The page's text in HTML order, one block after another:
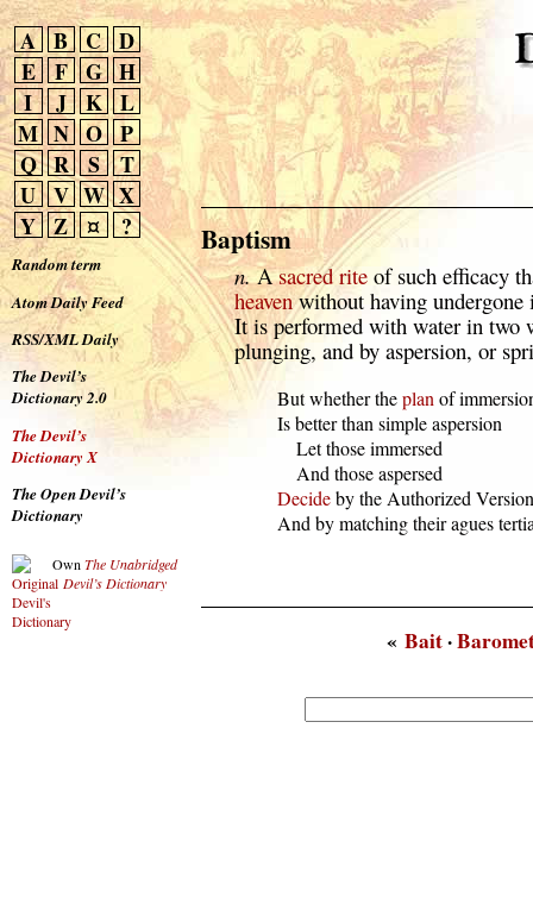
A B C D
E
F G H
I
J K L
M N O P
Q R S
T
U V W X
Y Z ¤ ?
Random term
Atom Daily Feed
RSS/XML Daily
The Devil’s
Dictionary 2.0
The Devil’s
Dictionary X
The Open Devil’s
Dictionary
Own The Unabridged
Devil’s Dictionary
Baptism
n.Asacred riteof such efficacy
heavenwithout having undergone
It is performed with water in
plunging, and by aspersion, or
  But whether the
plan of
  Is better than simple aspersion
      Let those immersed
      And those aspersed
Decide by the Authorized
And by matching their agues
«Bait·